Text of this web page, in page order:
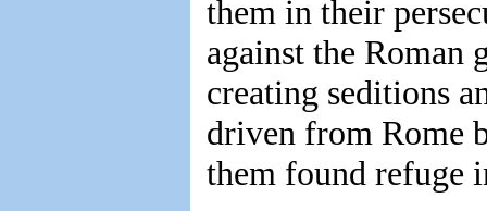
them in their
against the Roman
creating seditions
driven from Rome
them found refuge